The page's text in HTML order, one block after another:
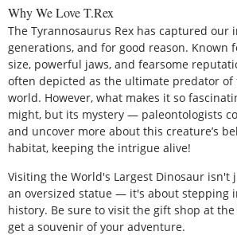
Why We Love T.Rex
The Tyrannosaurus Rex has captured our
generations, and for good reason. Known
size, powerful jaws, and fearsome
often depicted as the ultimate predator
world. However, what makes it so
might, but its mystery — paleontologists
and uncover more about this creature’s
habitat, keeping the intrigue alive!
Visiting the World's Largest Dinosaur isn't
an oversized statue — it's about stepping
history. Be sure to visit the gift shop at
get a souvenir of your adventure.